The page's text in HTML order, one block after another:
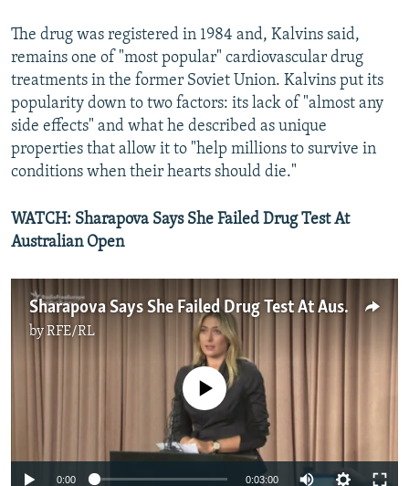
The drug was registered in 1984 and, Kalvins said,
remains one of "most popular" cardiovascular drug
treatments in the former Soviet Union. Kalvins put its
popularity down to two factors: its lack of "almost any
side effects" and what he described as unique
properties that allow it to "help millions to survive in
conditions when their hearts should die."
WATCH: Sharapova Says She Failed Drug Test At
Australian Open
Sharapova Says She Failed Drug Test At Australian Open
byRFE/RL
No media source currently available
0:00 0:03:00